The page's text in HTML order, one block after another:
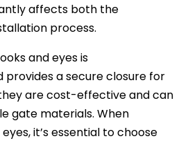
affects both the
process.
and eyes is
a secure closure for
are cost-effective and can
gate materials. When
it’s essential to choose